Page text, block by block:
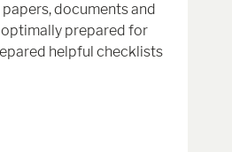
documents and
prepared for
helpful checklists